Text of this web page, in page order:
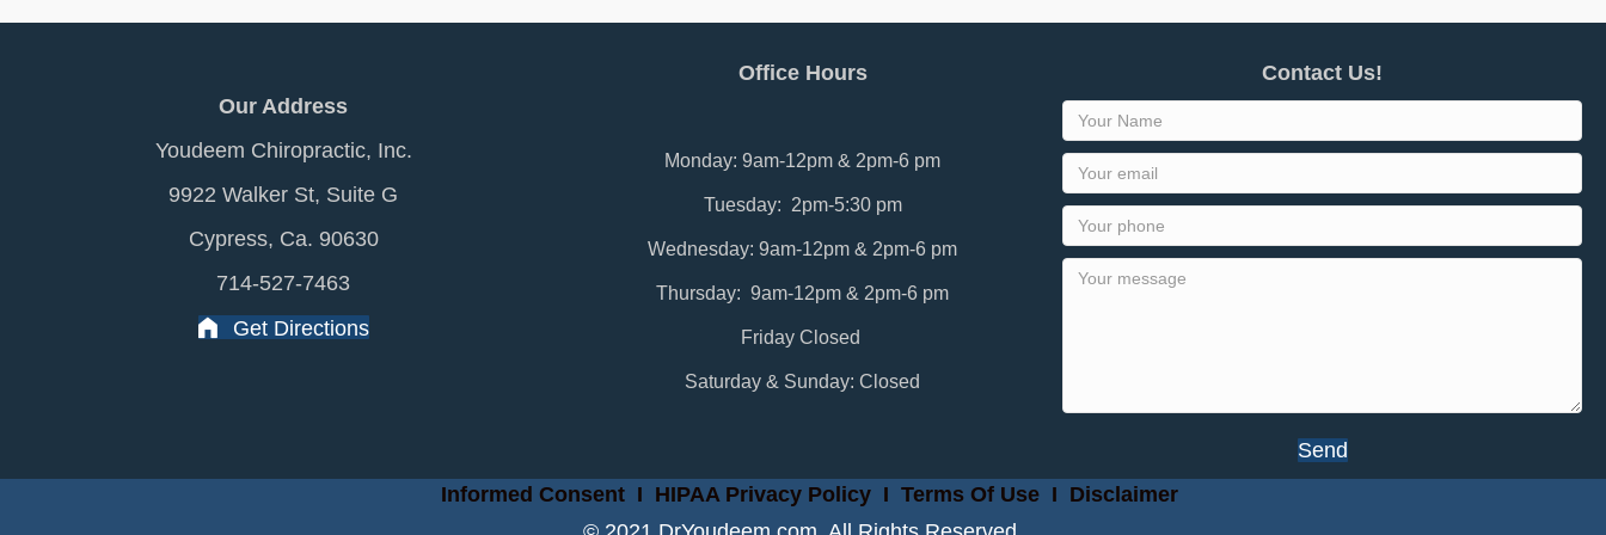
Our Address
Youdeem Chiropractic, Inc.
9922 Walker St, Suite G
Cypress, Ca. 90630
714-527-7463
Get Directions
Office Hours
Monday: 9am-12pm & 2pm-6 pm
Tuesday: 2pm-5:30 pm
Wednesday: 9am-12pm & 2pm-6 pm
Thursday: 9am-12pm & 2pm-6 pm
Friday Closed
Saturday & Sunday: Closed
Contact Us!
Send
Informed ConsentI HIPAA Privacy PolicyI Terms Of Use I Disclaimer